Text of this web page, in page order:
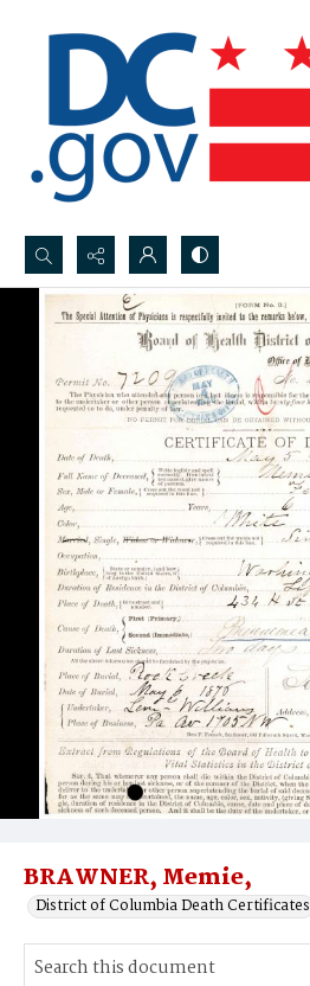
Search...
Advanced search
BRAWNER, Memie,
District of Columbia Death Certificates